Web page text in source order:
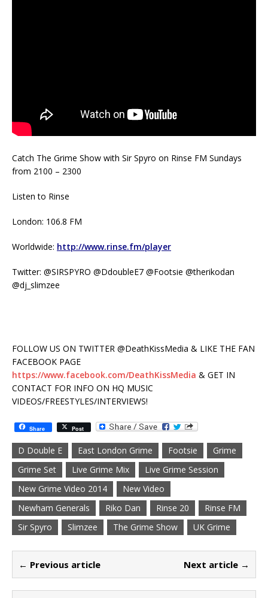
Catch The Grime Show with Sir Spyro on Rinse FM Sundays
from 2100 – 2300
Listen to Rinse
London: 106.8 FM
Worldwide: http://www.rinse.fm/player
Twitter: @SIRSPYRO @DdoubleE7 @Footsie @therikodan
@dj_slimzee
FOLLOW US ON TWITTER @DeathKissMedia & LIKE THE FAN
FACEBOOK PAGE
https://www.facebook.com/DeathKissMedia & GET IN
CONTACT FOR INFO ON HQ MUSIC
VIDEOS/FREESTYLES/INTERVIEWS!
Share Post
D Double E East London Grime Footsie
Grime
Grime Set
Live Grime Mix
Live Grime Session
New Grime Video 2014
New Video
Newham Generals
Riko Dan Rinse 20
Rinse FM
Sir Spyro
Slimzee The Grime Show UK Grime
← Previous article Next article →